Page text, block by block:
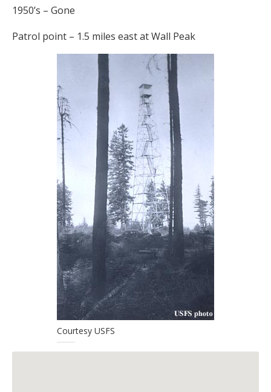
1950’s – Gone
Patrol point – 1.5 miles east at Wall Peak
Courtesy USFS